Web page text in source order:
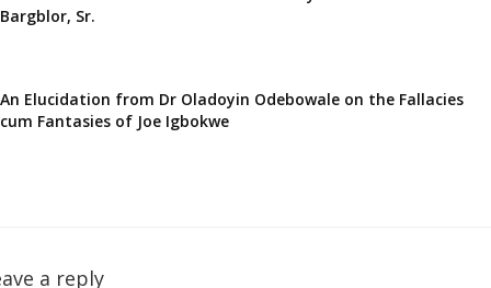
Bargblor, Sr.
An Elucidation from Dr Oladoyin Odebowale on the Fallacies
cum Fantasies of Joe Igbokwe
a reply